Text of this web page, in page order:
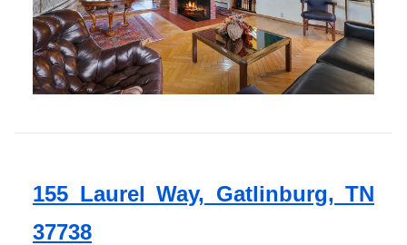
155 Laurel Way, Gatlinburg, TN
37738